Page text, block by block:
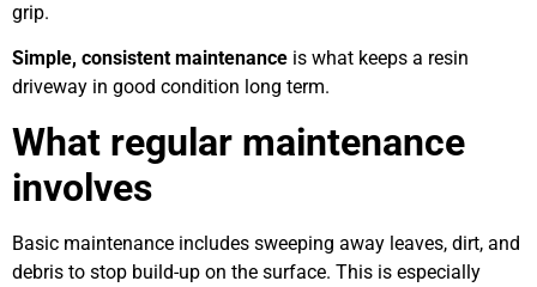
grip.
Simple, consistent maintenance is what keeps a resin
driveway in good condition long term.
What regular maintenance
involves
Basic maintenance includes sweeping away leaves, dirt, and
debris to stop build-up on the surface. This is especially